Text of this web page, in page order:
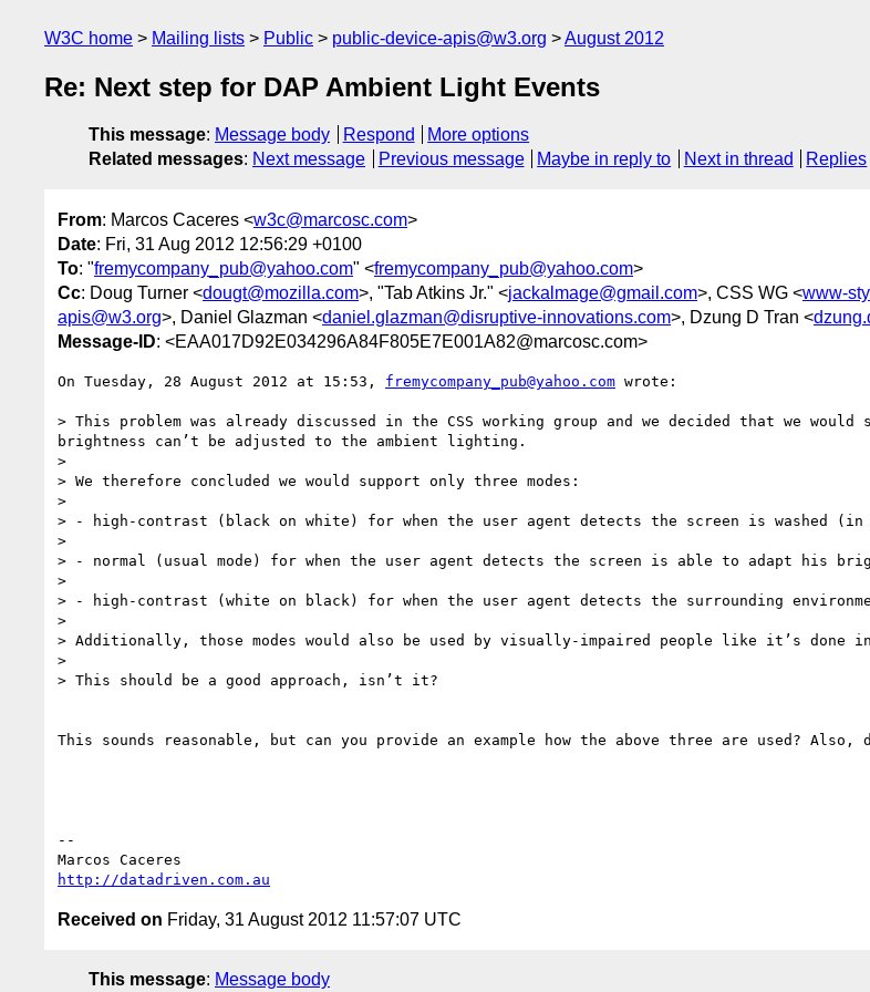
W3C home Mailing lists Public public-device-apis@w3.org August 2012
Re: Next step for DAP Ambient Light Events
This message: Message body Respond
More options
Related messages: Next message Previous message Maybe in reply to Next in thread Replies
From: Marcos Caceres <w3c@marcosc.com>
Date: Fri, 31 Aug 2012 12:56:29 +0100
To: "fremycompany_pub@yahoo.com" <fremycompany_pub@yahoo.com>
Cc: Doug Turner <dougt@mozilla.com>, "Tab Atkins Jr." <jackalmage@gmail.com>, CSS WG <www-
apis@w3.org>, Daniel Glazman <daniel.glazman@disruptive-innovations.com>, Dzung D Tran <
Message-ID: <EAA017D92E034296A84F805E7E001A82@marcosc.com>
On Tuesday, 28 August 2012 at 15:53, fremycompany_pub@yahoo.com wrote:
> This problem was already discussed in the CSS working group and we decided that we
brightness can’t be adjusted to the ambient lighting.
>
> We therefore concluded we would support only three modes:
>
> - high-contrast (black on white) for when the user agent detects the screen is washed
>
> - normal (usual mode) for when the user agent detects the screen is able to adapt his
>
> - high-contrast (white on black) for when the user agent detects the surrounding
>
> Additionally, those modes would also be used by visually-impaired people like it’s done
>
> This should be a good approach, isn’t it?
This sounds reasonable, but can you provide an example how the above three are used?
--
http://datadriven.com.au
Received on Friday, 31 August 2012 11:57:07 UTC
This message: Message body